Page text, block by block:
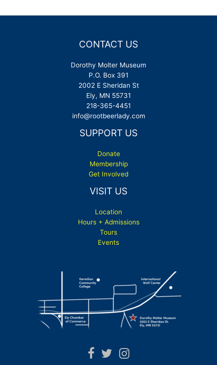
CONTACT US
Dorothy Molter Museum
P.O. Box 391
2002 E Sheridan St
Ely, MN 55731
218-365-4451
info@rootbeerlady.com
SUPPORT US
Donate
Membership
Get Involved
VISIT US
Location
Hours + Admissions
Tours
Events